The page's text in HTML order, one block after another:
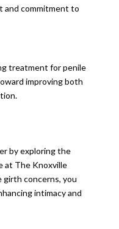
and commitment to
treatment for penile
improving both
by exploring the
at The Knoxville
girth concerns, you
intimacy and